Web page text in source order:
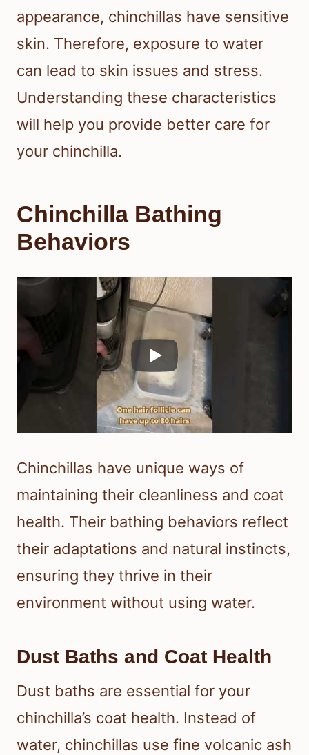
appearance, chinchillas have sensitive
skin. Therefore, exposure to water
can lead to skin issues and stress.
Understanding these characteristics
will help you provide better care for
your chinchilla.
Chinchilla Bathing
Behaviors
Chinchillas have unique ways of
maintaining their cleanliness and coat
health. Their bathing behaviors reflect
their adaptations and natural instincts,
ensuring they thrive in their
environment without using water.
Dust Baths and Coat Health
Dust baths are essential for your
chinchilla’s coat health. Instead of
water, chinchillas use fine volcanic ash